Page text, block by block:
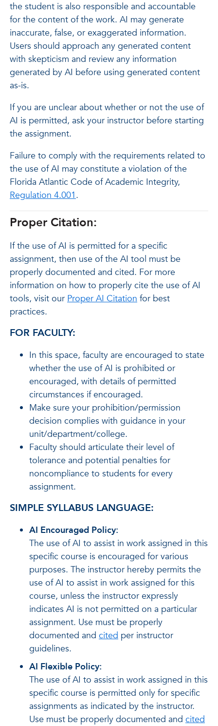
the student is also responsible and accountable
for the content of the work. AI may generate
inaccurate, false, or exaggerated information.
Users should approach any generated content
with skepticism and review any information
generated by AI before using generated content
as-is.
If you are unclear about whether or not the use of
AI is permitted, ask your instructor before starting
the assignment.
Failure to comply with the requirements related to
the use of AI may constitute a violation of the
Florida Atlantic Code of Academic Integrity,
Regulation 4.001.
Proper Citation:
If the use of AI is permitted for a specific
assignment, then use of the AI tool must be
properly documented and cited. For more
information on how to properly cite the use of AI
tools, visit our Proper AI Citation for best
practices.
FOR FACULTY:
In this space, faculty are encouraged to state
whether the use of AI is prohibited or
encouraged, with details of permitted
circumstances if encouraged.
Make sure your prohibition/permission
decision complies with guidance in your
unit/department/college.
Faculty should articulate their level of
tolerance and potential penalties for
noncompliance to students for every
assignment.
SIMPLE SYLLABUS LANGUAGE:
AI Encouraged Policy:
The use of AI to assist in work assigned in this
specific course is encouraged for various
purposes. The instructor hereby permits the
use of AI to assist in work assigned for this
course, unless the instructor expressly
indicates AI is not permitted on a particular
assignment. Use must be properly
documented and cited per instructor
guidelines.
AI Flexible Policy:
The use of AI to assist in work assigned in this
specific course is permitted only for specific
assignments as indicated by the instructor.
Use must be properly documented and cited